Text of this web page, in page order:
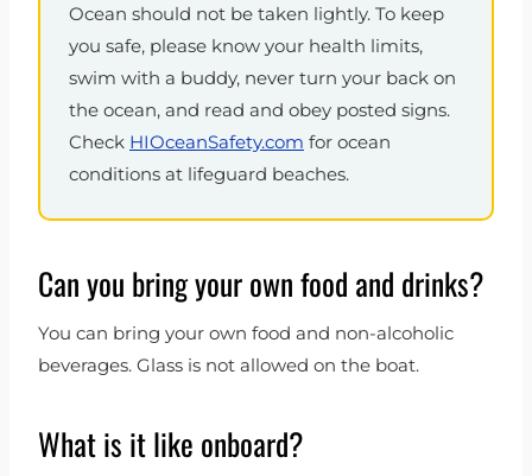
Ocean should not be taken lightly. To keep
you safe, please know your health limits,
swim with a buddy, never turn your back on
the ocean, and read and obey posted signs.
Check HIOceanSafety.com for ocean
conditions at lifeguard beaches.
Can you bring your own food and drinks?
You can bring your own food and non-alcoholic
beverages. Glass is not allowed on the boat.
What is it like onboard?